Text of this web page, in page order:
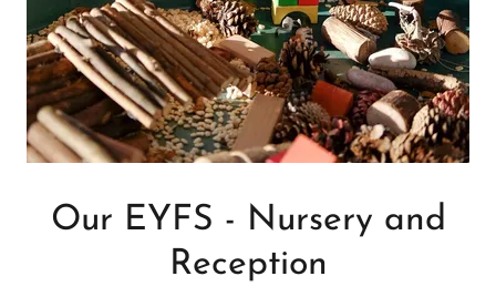
Our EYFS - Nursery and
Reception